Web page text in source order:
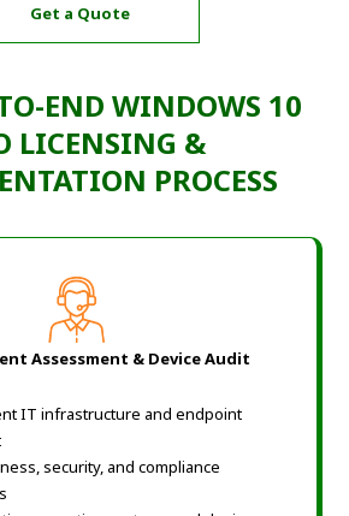
Get a Quote
END WINDOWS 10
LICENSING &
PROCESS
Assessment & Device Audit
IT infrastructure and endpoint
security, and compliance